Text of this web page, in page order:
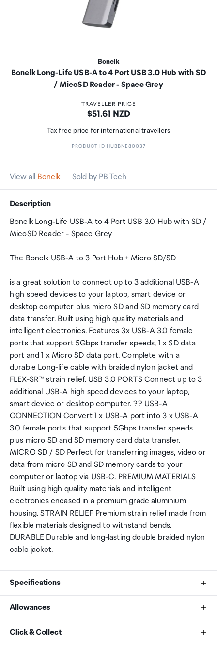
Bonelk
Bonelk Long-Life USB-A to 4 Port USB 3.0 Hub with SD
/ MicoSD Reader - Space Grey
TRAVELLER PRICE
Price:
$51.61 NZD
Tax free price for international travellers
PRODUCT ID HUBBNE80037
View all Bonelk Sold by PB Tech
Description
Bonelk Long-Life USB-A to 4 Port USB 3.0 Hub with SD /
MicoSD Reader - Space Grey
The Bonelk USB-A to 3 Port Hub + Micro SD/SD
is a great solution to connect up to 3 additional USB-A
high speed devices to your laptop, smart device or
desktop computer plus micro SD and SD memory card
data transfer. Built using high quality materials and
intelligent electronics. Features 3x USB-A 3.0 female
ports that support 5Gbps transfer speeds, 1 x SD data
port and 1 x Micro SD data port. Complete with a
durable Long-life cable with braided nylon jacket and
FLEX-SR™ strain relief. USB 3.0 PORTS Connect up to 3
additional USB-A high speed devices to your laptop,
smart device or desktop computer. ?? USB-A
CONNECTION Convert 1 x USB-A port into 3 x USB-A
3.0 female ports that support 5Gbps transfer speeds
plus micro SD and SD memory card data transfer.
MICRO SD / SD Perfect for transferring images, video or
data from micro SD and SD memory cards to your
computer or laptop via USB-C. PREMIUM MATERIALS
Built using high quality materials and intelligent
electronics encased in a premium grade aluminium
housing. STRAIN RELIEF Premium strain relief made from
flexible materials designed to withstand bends.
DURABLE Durable and long-lasting double braided nylon
cable jacket.
Specifications
USB-A (Male)
Allowances
As an international traveller you are entitled to bring a
Click & Collect